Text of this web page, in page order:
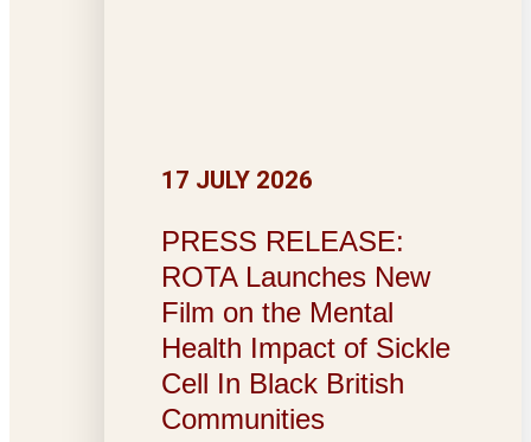
PRESS RELEASE:
ROTA Launches New
Film on the Mental
Health Impact of Sickle
Cell In Black British
Communities
17 JULY 2026